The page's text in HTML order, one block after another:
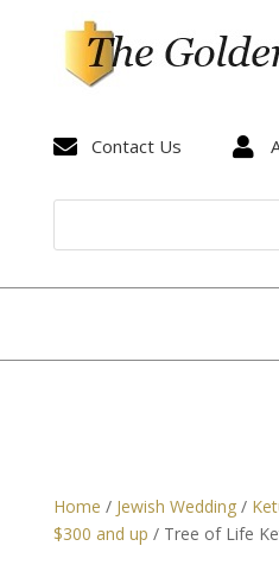
 Contact Us 
Home / Jewish Wedding/
$300 and up / Tree of Life